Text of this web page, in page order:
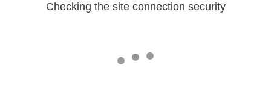
Checking the site connection security